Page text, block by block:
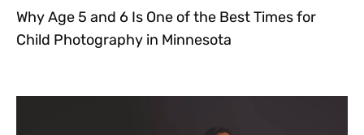
Why Age 5 and 6 Is One of the Best Times for
Child Photography in Minnesota